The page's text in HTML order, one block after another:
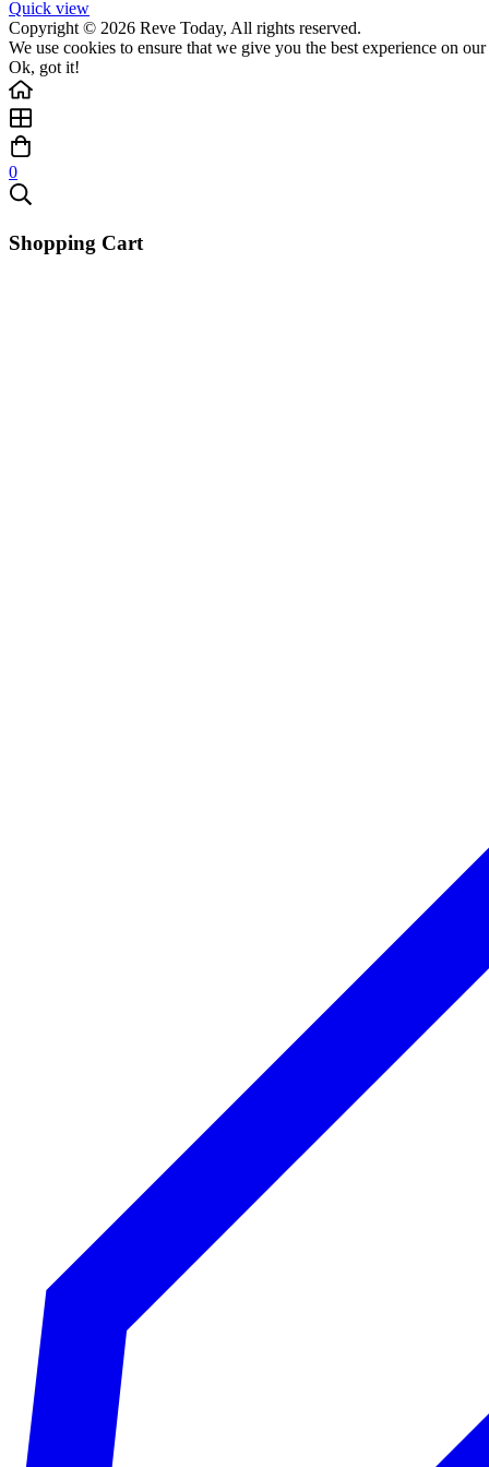
Quick view
Copyright © 2026 Reve Today, All rights reserved.
We use cookies to ensure that we give you the best experience on
Ok, got it!
0
Shopping Cart